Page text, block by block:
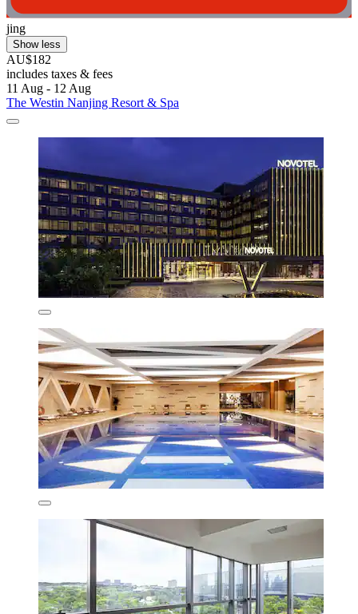
jing
Show less
AU$182
includes taxes & fees
11 Aug - 12 Aug
The Westin Nanjing Resort & Spa